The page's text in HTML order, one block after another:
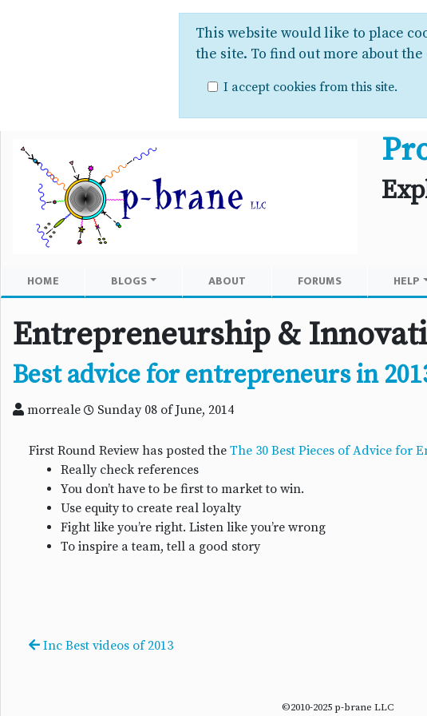
This website would like to place
the site. To find out more about
I accept cookies from this site.
HOME BLOGS ABOUT FORUMS HELP
Entrepreneurship &
Best advice for entrepreneurs in
morreale Sunday 08 of June, 2014
First Round Review has posted the The 30 Best Pieces of Advice for
Really check references
You don’t have to be first to market to win.
Use equity to create real loyalty
Fight like you’re right. Listen like you’re wrong
To inspire a team, tell a good story
Inc Best videos of 2013
©2010-2025 p-brane LLC